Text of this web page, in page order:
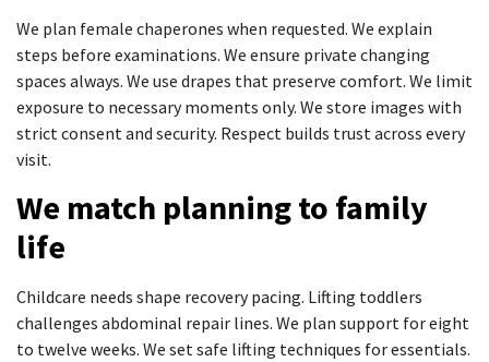
We plan female chaperones when requested. We explain
steps before examinations. We ensure private changing
spaces always. We use drapes that preserve comfort. We limit
exposure to necessary moments only. We store images with
strict consent and security. Respect builds trust across every
visit.
We match planning to family
life
Childcare needs shape recovery pacing. Lifting toddlers
challenges abdominal repair lines. We plan support for eight
to twelve weeks. We set safe lifting techniques for essentials.